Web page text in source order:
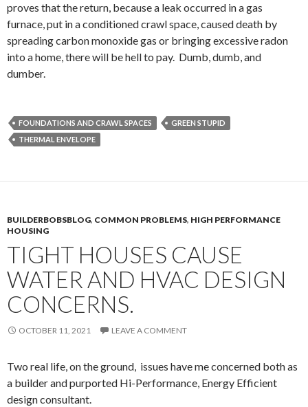
proves that the return, because a leak occurred in a gas
furnace, put in a conditioned crawl space, caused death by
spreading carbon monoxide gas or bringing excessive radon
into a home, there will be hell to pay. Dumb, dumb, and
dumber.
FOUNDATIONS AND CRAWL SPACES
GREEN STUPID
THERMAL ENVELOPE
BUILDERBOBSBLOG, COMMON PROBLEMS, HIGH PERFORMANCE
HOUSING
TIGHT HOUSES CAUSE
WATER AND HVAC DESIGN
CONCERNS.
OCTOBER 11, 2021 LEAVE A COMMENT
Two real life, on the ground, issues have me concerned both as
a builder and purported Hi-Performance, Energy Efficient
design consultant.